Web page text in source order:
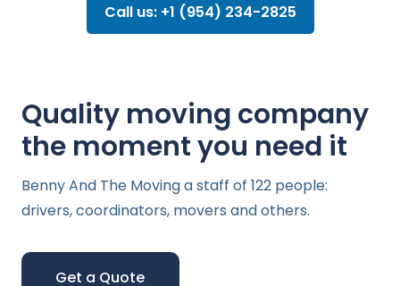
Call us: +1 (954) 234-2825
Quality moving company
the moment you need it
Benny And The Moving a staff of 122 people:
drivers, coordinators, movers and others.
Get a Quote